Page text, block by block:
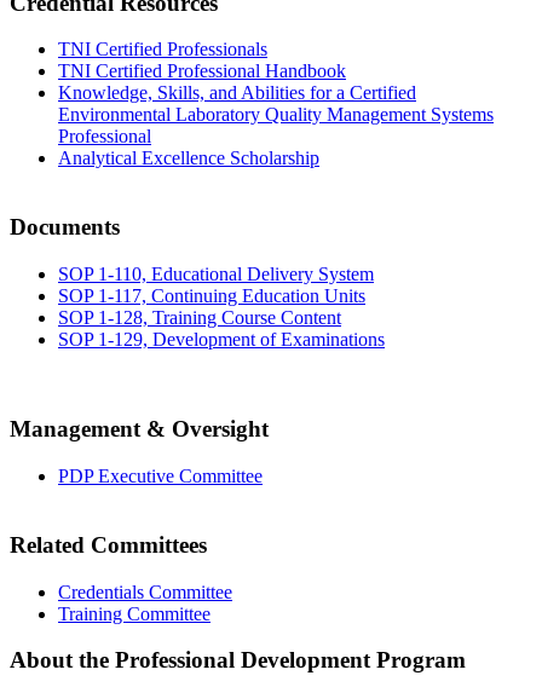
TNI Certified Professionals
TNI Certified Professional Handbook
Knowledge, Skills, and Abilities for a Certified
Environmental Laboratory Quality Management Systems
Professional
Analytical Excellence Scholarship
Documents
SOP 1-110, Educational Delivery System
SOP 1-117, Continuing Education Units
SOP 1-128, Training Course Content
SOP 1-129, Development of Examinations
Management & Oversight
PDP Executive Committee
Related Committees
Credentials Committee
Training Committee
About the Professional Development Program